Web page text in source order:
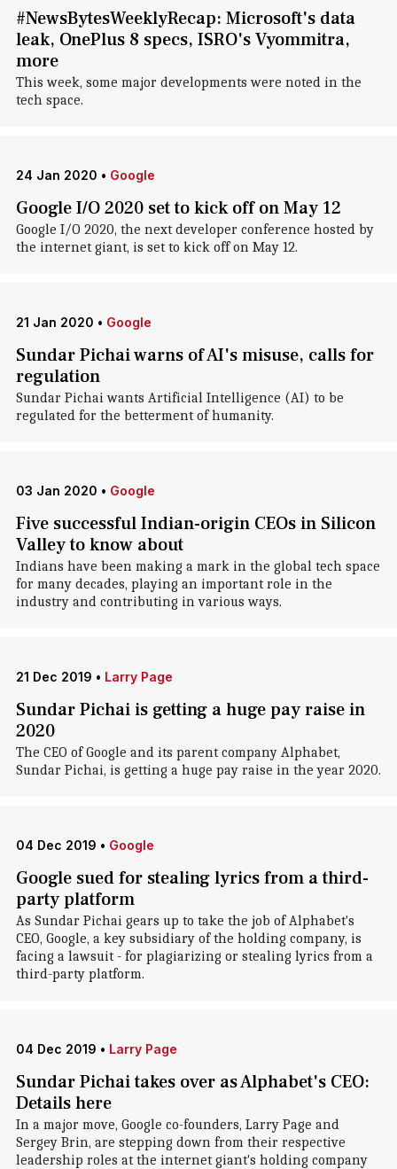
#NewsBytesWeeklyRecap: Microsoft's data
leak, OnePlus 8 specs, ISRO's Vyommitra,
more
This week, some major developments were noted in the
tech space.
24 Jan 2020 • Google
Google I/O 2020 set to kick off on May 12
Google I/O 2020, the next developer conference hosted by
the internet giant, is set to kick off on May 12.
21 Jan 2020 • Google
Sundar Pichai warns of AI's misuse, calls for
regulation
Sundar Pichai wants Artificial Intelligence (AI) to be
regulated for the betterment of humanity.
03 Jan 2020 • Google
Five successful Indian-origin CEOs in Silicon
Valley to know about
Indians have been making a mark in the global tech space
for many decades, playing an important role in the
industry and contributing in various ways.
21 Dec 2019 • Larry Page
Sundar Pichai is getting a huge pay raise in
2020
The CEO of Google and its parent company Alphabet,
Sundar Pichai, is getting a huge pay raise in the year 2020.
04 Dec 2019 • Google
Google sued for stealing lyrics from a third-
party platform
As Sundar Pichai gears up to take the job of Alphabet's
CEO, Google, a key subsidiary of the holding company, is
facing a lawsuit - for plagiarizing or stealing lyrics from a
third-party platform.
04 Dec 2019 • Larry Page
Sundar Pichai takes over as Alphabet's CEO:
Details here
In a major move, Google co-founders, Larry Page and
Sergey Brin, are stepping down from their respective
leadership roles at the internet giant's holding company